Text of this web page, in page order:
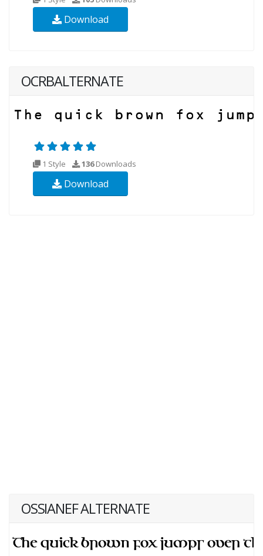
Download
OCRBALTERNATE
1 Style 136Downloads
Download
OSSIANEF ALTERNATE